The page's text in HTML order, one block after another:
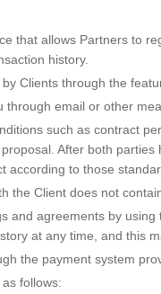
that allows Partners to
history.
Clients through the
email or other
such as contract
After both
according to those
the Client does not
and agreements by
at any time, and this
the payment system
follows: